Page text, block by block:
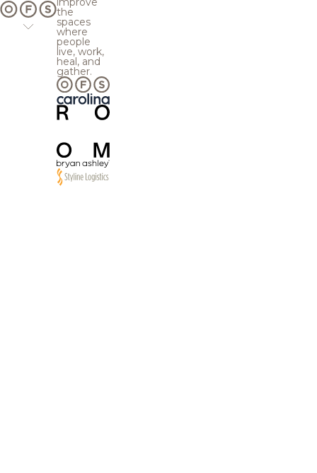
the
spaces
where
people
live, work,
heal, and
gather.